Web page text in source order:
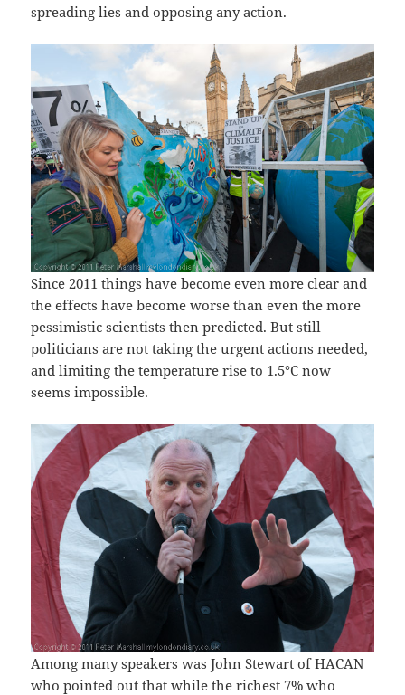
spreading lies and opposing any action.
Since 2011 things have become even more clear and
the effects have become worse than even the more
pessimistic scientists then predicted. But still
politicians are not taking the urgent actions needed,
and limiting the temperature rise to 1.5°C now
seems impossible.
Among many speakers was John Stewart of HACAN
who pointed out that while the richest 7% who